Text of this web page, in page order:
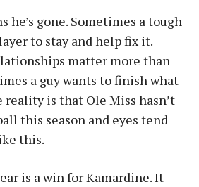
he’s gone. Sometimes a tough
to stay and help fix it.
matter more than
a guy wants to finish what
reality is that Ole Miss hasn’t
this season and eyes tend
this.
is a win for Kamardine. It